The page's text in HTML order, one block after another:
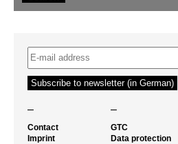
– –
Contact
Imprint
GTC
Data protection